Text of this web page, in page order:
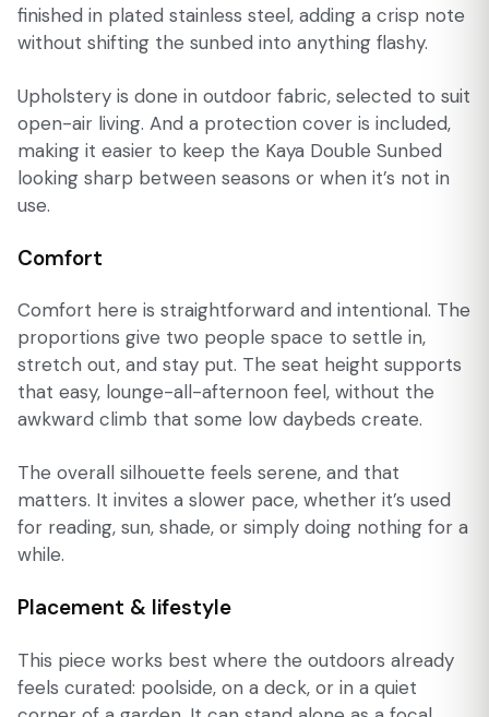
finished in plated stainless steel, adding a crisp note
without shifting the sunbed into anything flashy.
Upholstery is done in outdoor fabric, selected to suit
open-air living. And a protection cover is included,
making it easier to keep the Kaya Double Sunbed
looking sharp between seasons or when it’s not in
use.
Comfort
Comfort here is straightforward and intentional. The
proportions give two people space to settle in,
stretch out, and stay put. The seat height supports
that easy, lounge-all-afternoon feel, without the
awkward climb that some low daybeds create.
The overall silhouette feels serene, and that
matters. It invites a slower pace, whether it’s used
for reading, sun, shade, or simply doing nothing for a
while.
Placement & lifestyle
This piece works best where the outdoors already
feels curated: poolside, on a deck, or in a quiet